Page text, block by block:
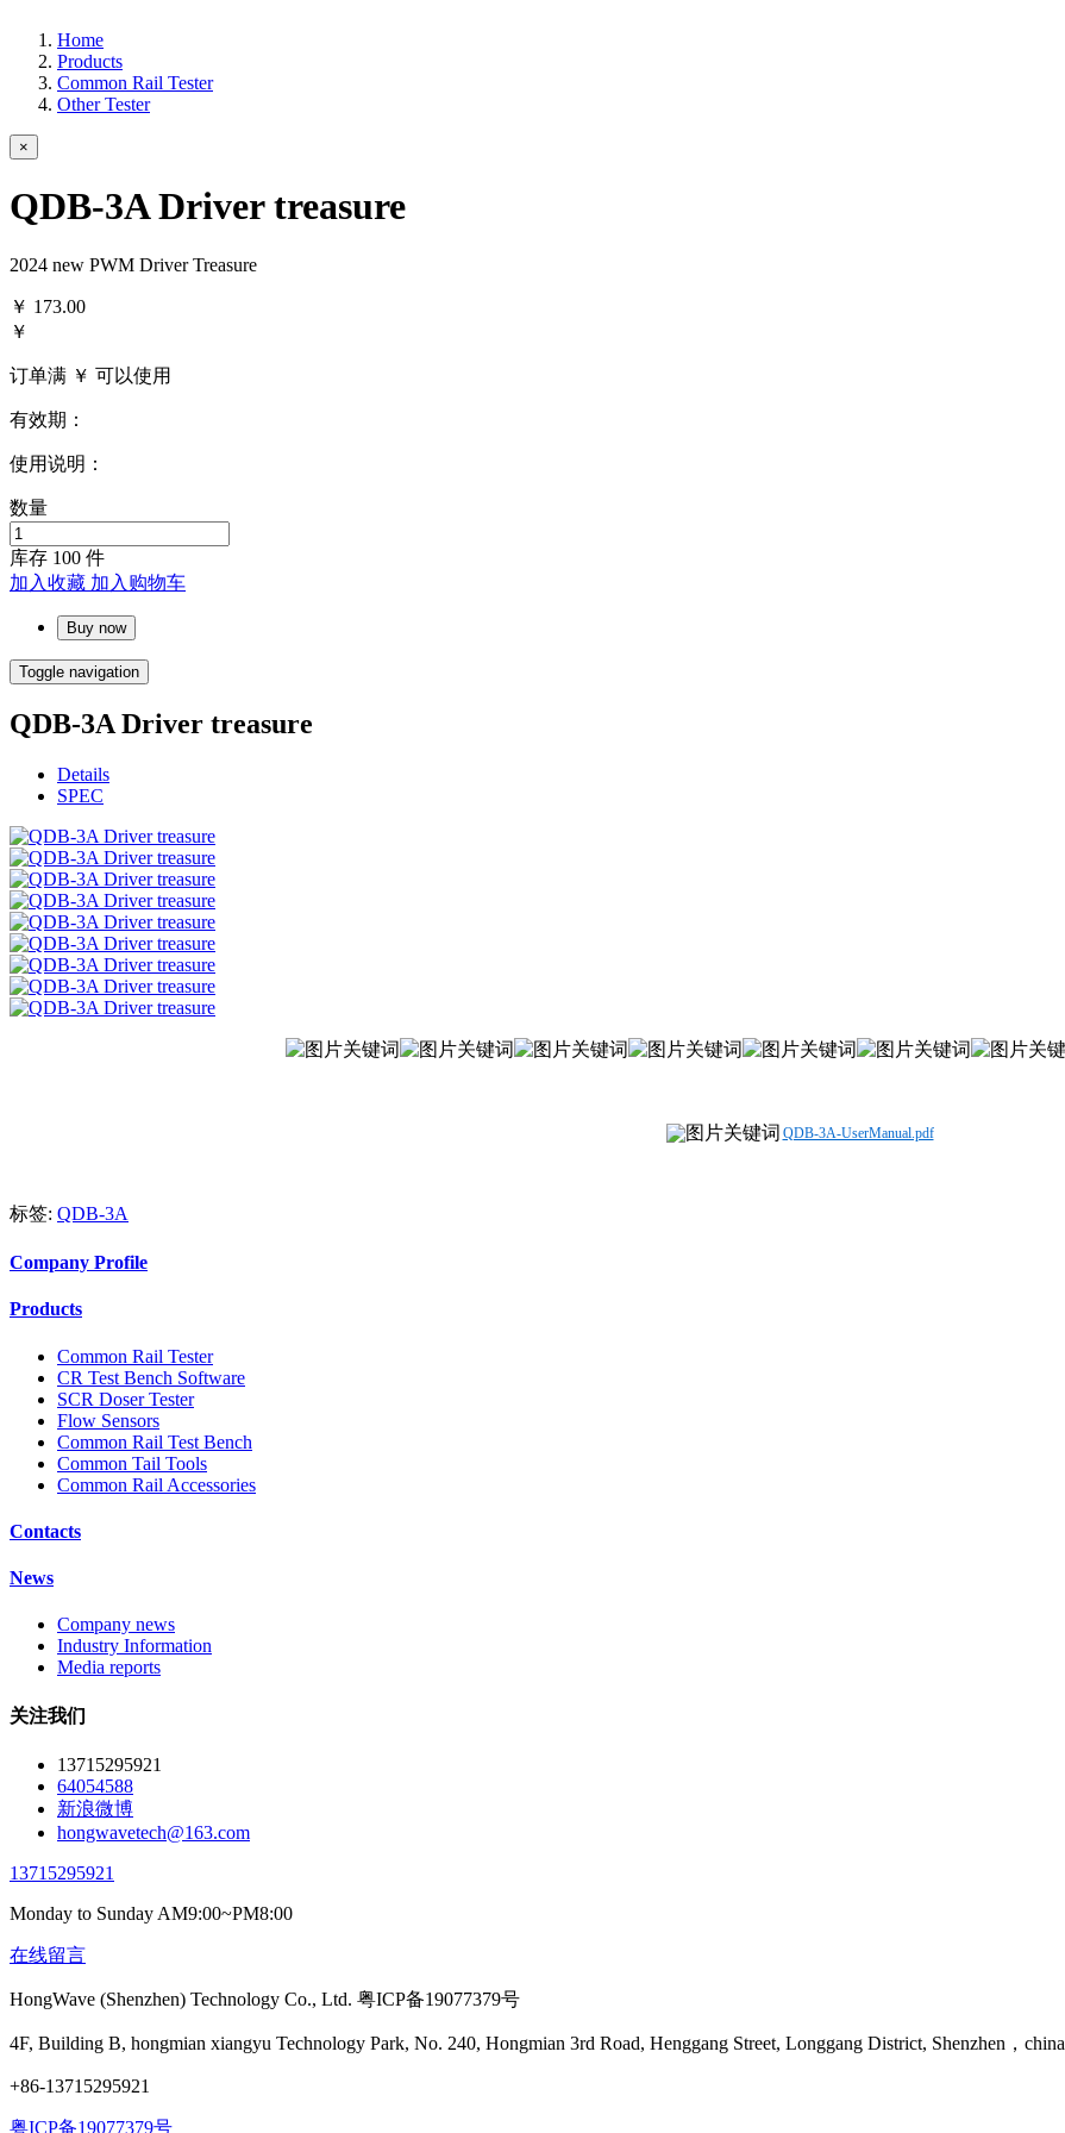
Home
Products
Common Rail Tester
Other Tester
×
QDB-3A Driver treasure
2024 new PWM Driver Treasure
￥ 173.00
￥
订单满 ￥ 可以使用
有效期：
使用说明：
数量
库存 100 件
加入收藏 加入购物车
Buy now
Toggle navigation
QDB-3A Driver treasure
Details
SPEC
QDB-3A-UserManual.pdf
标签: QDB-3A
Company Profile
Products
Common Rail Tester
CR Test Bench Software
SCR Doser Tester
Flow Sensors
Common Rail Test Bench
Common Tail Tools
Common Rail Accessories
Contacts
News
Company news
Industry Information
Media reports
关注我们
13715295921
64054588
新浪微博
hongwavetech@163.com
13715295921
Monday to Sunday AM9:00~PM8:00
在线留言
HongWave (Shenzhen) Technology Co., Ltd. 粤ICP备19077379号
4F, Building B, hongmian xiangyu Technology Park, No. 240, Hongmian 3rd Road, Henggang Street, Longgang District, Shenzhen，china
+86-13715295921
粤ICP备19077379号